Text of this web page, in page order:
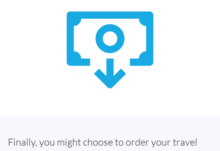
Finally, you might choose to order your travel